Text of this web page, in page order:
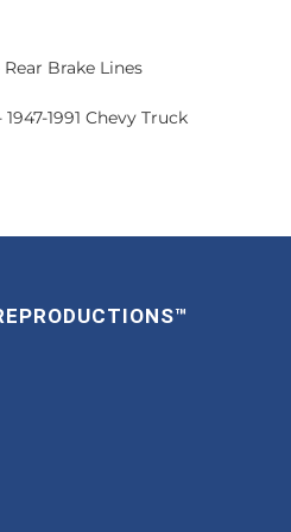
Brake Lines
1947-1991 Chevy Truck